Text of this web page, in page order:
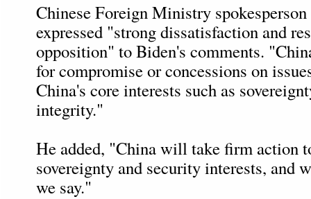
Chinese Foreign Ministry
expressed "strong dissatisfaction and
opposition" to Biden's comments.
for compromise or concessions on
China's core interests such as
integrity."
He added, "China will take firm action
sovereignty and security interests, and
we say."